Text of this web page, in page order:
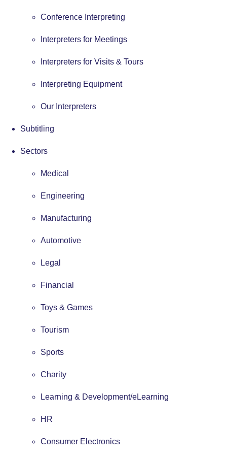
Conference Interpreting
Interpreters for Meetings
Interpreters for Visits & Tours
Interpreting Equipment
Our Interpreters
Subtitling
Sectors
Medical
Engineering
Manufacturing
Automotive
Legal
Financial
Toys & Games
Tourism
Sports
Charity
Learning & Development/eLearning
HR
Consumer Electronics